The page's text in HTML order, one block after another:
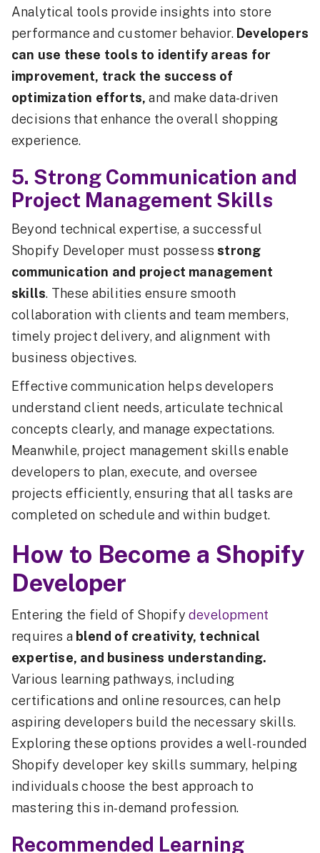
Analytical tools provide insights into store
performance and customer behavior. Developers
can use these tools to identify areas for
improvement, track the success of
optimization efforts, and make data-driven
decisions that enhance the overall shopping
experience.
5. Strong Communication and
Project Management Skills
Beyond technical expertise, a successful
Shopify Developer must possess strong
communication and project management
skills. These abilities ensure smooth
collaboration with clients and team members,
timely project delivery, and alignment with
business objectives.
Effective communication helps developers
understand client needs, articulate technical
concepts clearly, and manage expectations.
Meanwhile, project management skills enable
developers to plan, execute, and oversee
projects efficiently, ensuring that all tasks are
completed on schedule and within budget.
How to Become a Shopify
Developer
Entering the field of Shopify development
requires a blend of creativity, technical
expertise, and business understanding.
Various learning pathways, including
certifications and online resources, can help
aspiring developers build the necessary skills.
Exploring these options provides a well-rounded
Shopify developer key skills summary, helping
individuals choose the best approach to
mastering this in-demand profession.
Recommended Learning